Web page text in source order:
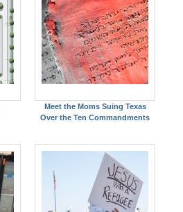
Meet the Moms Suing Texas
Over the Ten Commandments